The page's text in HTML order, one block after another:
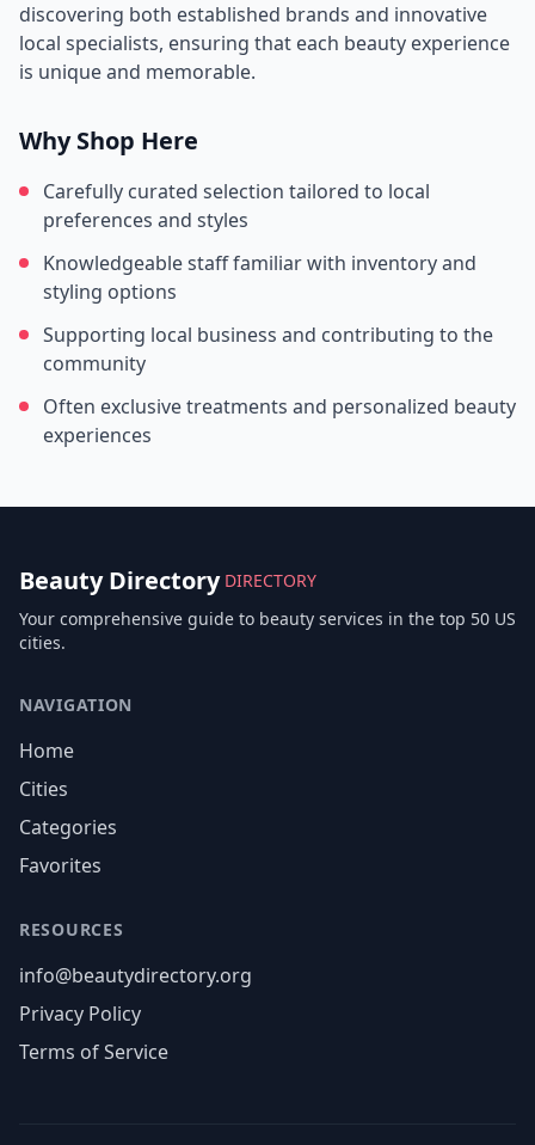
discovering both established brands and innovative
local specialists, ensuring that each beauty experience
is unique and memorable.
Why Shop Here
Carefully curated selection tailored to local
preferences and styles
Knowledgeable staff familiar with inventory and
styling options
Supporting local business and contributing to the
community
Often exclusive treatments and personalized beauty
experiences
Beauty Directory DIRECTORY
Your comprehensive guide to beauty services in the top 50 US
cities.
NAVIGATION
Home
Cities
Categories
Favorites
RESOURCES
info@beautydirectory.org
Privacy Policy
Terms of Service